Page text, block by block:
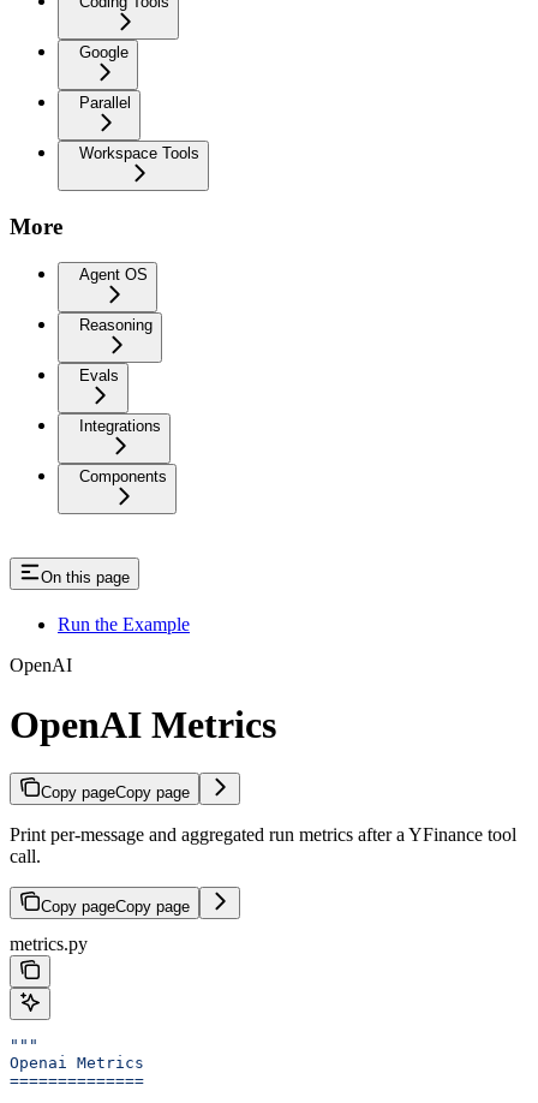
Google
Parallel
Workspace Tools
More
Agent OS
Reasoning
Evals
Integrations
Components
On this page
Run the Example
OpenAI
OpenAI Metrics
Copy pageCopy page
Print per-message and aggregated run metrics after a YFinance tool
call.
Copy pageCopy page
metrics.py
"""
Openai Metrics
==============